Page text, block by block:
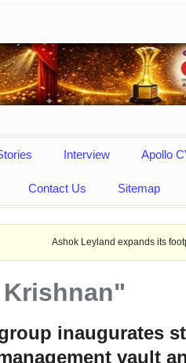
Interview Apollo
Contact Us Sitemap
Leyland expands its footprint in Uttar
inaugurates
vault